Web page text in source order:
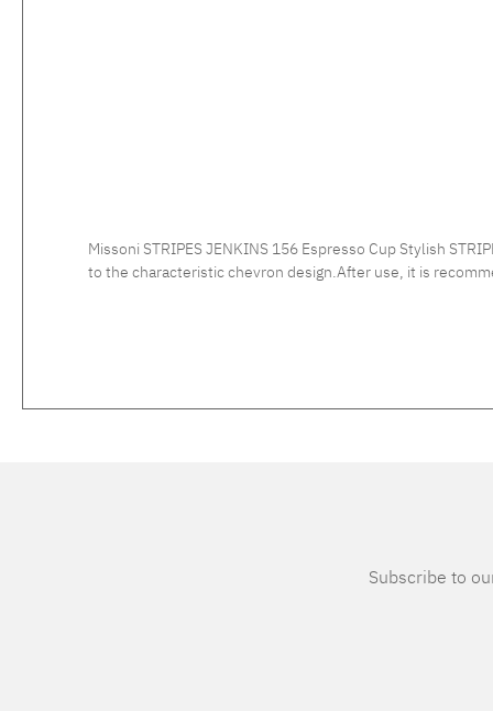
Missoni STRIPES JENKINS 156 Espresso Cup Stylish
to the characteristic chevron design.After use, it is recommended to wash the fine bone chinese
Subscribe to